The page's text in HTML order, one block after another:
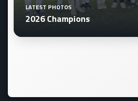
LATEST PHOTOS
2026 Champions